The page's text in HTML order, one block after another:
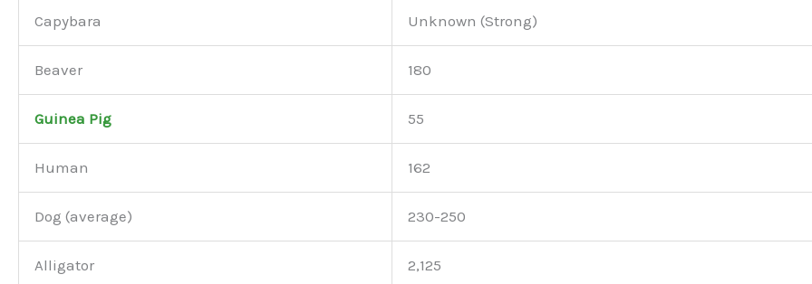
Capybara Unknown (Strong)
Beaver 180
Guinea Pig 55
Human 162
Dog (average) 230-250
Alligator 2,125